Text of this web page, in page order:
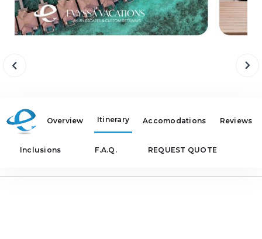
Overview Itinerary Accomodations Reviews
Inclusions F.A.Q. REQUEST QUOTE